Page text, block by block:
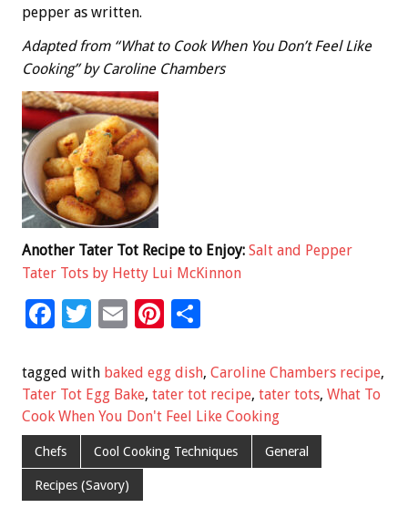
pepper as written.
Adapted from “What to Cook When You Don’t Feel Like
Cooking” by Caroline Chambers
Another Tater Tot Recipe to Enjoy: Salt and Pepper
Tater Tots by Hetty Lui McKinnon
F
e
b
o
o
k
T
tt
er
E
ai
l
Pi
er
es
t
ar
e
tagged with baked egg dish, Caroline Chambers recipe,
Tater Tot Egg Bake, tater tot recipe, tater tots, What To
Cook When You Don't Feel Like Cooking
Chefs Cool Cooking Techniques General
Recipes (Savory)